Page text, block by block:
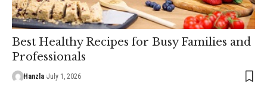
Best Healthy Recipes for Busy Families and
Professionals
Hanzla July 1, 2026